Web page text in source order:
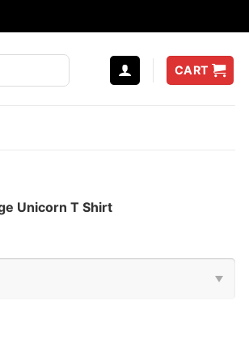
CART
Unicorn T Shirt